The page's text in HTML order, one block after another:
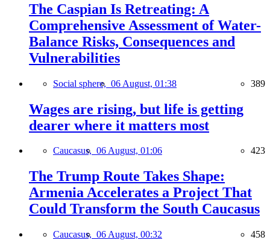
The Caspian Is Retreating: A
Comprehensive Assessment of Water-
Balance Risks, Consequences and
Vulnerabilities
Social sphere, 06 August, 01:38 389
Wages are rising, but life is getting
dearer where it matters most
Caucasus, 06 August, 01:06 423
The Trump Route Takes Shape:
Armenia Accelerates a Project That
Could Transform the South Caucasus
Caucasus, 06 August, 00:32 458